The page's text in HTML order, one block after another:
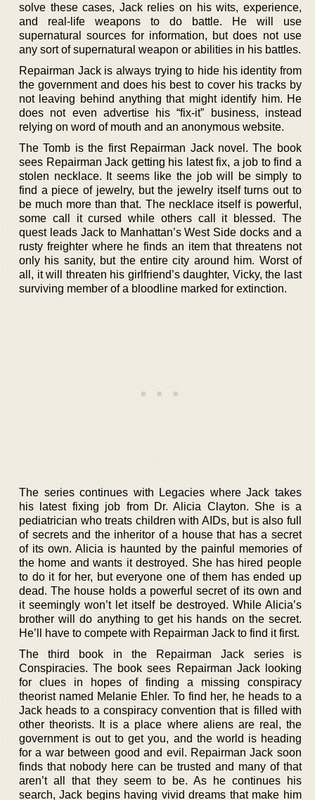
solve these cases, Jack relies on his wits, experience,
and real-life weapons to do battle. He will use
supernatural sources for information, but does not use
any sort of supernatural weapon or abilities in his battles.
Repairman Jack is always trying to hide his identity from
the government and does his best to cover his tracks by
not leaving behind anything that might identify him. He
does not even advertise his “fix-it” business, instead
relying on word of mouth and an anonymous website.
The Tomb is the first Repairman Jack novel. The book
sees Repairman Jack getting his latest fix, a job to find a
stolen necklace. It seems like the job will be simply to
find a piece of jewelry, but the jewelry itself turns out to
be much more than that. The necklace itself is powerful,
some call it cursed while others call it blessed. The
quest leads Jack to Manhattan’s West Side docks and a
rusty freighter where he finds an item that threatens not
only his sanity, but the entire city around him. Worst of
all, it will threaten his girlfriend’s daughter, Vicky, the last
surviving member of a bloodline marked for extinction.
The series continues with Legacies where Jack takes
his latest fixing job from Dr. Alicia Clayton. She is a
pediatrician who treats children with AIDs, but is also full
of secrets and the inheritor of a house that has a secret
of its own. Alicia is haunted by the painful memories of
the home and wants it destroyed. She has hired people
to do it for her, but everyone one of them has ended up
dead. The house holds a powerful secret of its own and
it seemingly won’t let itself be destroyed. While Alicia’s
brother will do anything to get his hands on the secret.
He’ll have to compete with Repairman Jack to find it first.
The third book in the Repairman Jack series is
Conspiracies. The book sees Repairman Jack looking
for clues in hopes of finding a missing conspiracy
theorist named Melanie Ehler. To find her, he heads to a
Jack heads to a conspiracy convention that is filled with
other theorists. It is a place where aliens are real, the
government is out to get you, and the world is heading
for a war between good and evil. Repairman Jack soon
finds that nobody here can be trusted and many of that
aren’t all that they seem to be. As he continues his
search, Jack begins having vivid dreams that make him